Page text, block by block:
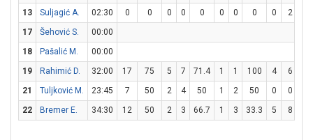
13
Suljagić A. 02:30 0 0 0 0 0 0 0 0 0 2
17
Šehović S.
00:00
18
Pašalić M.
00:00
19
Rahimić D. 32:00 17 75 5 7 71.4 1 1 100 4 6
21
Tuljković M. 23:45 7 50 2 4 50 1 2 50 0 0
22
Bremer E. 34:30 12 50 2 3 66.7 1 3 33.3 5 8